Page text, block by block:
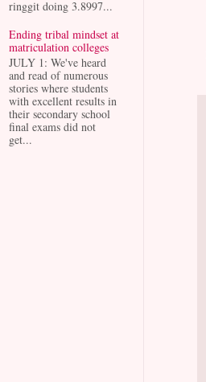
ringgit doing 3.8997...
Ending tribal mindset at
matriculation colleges
JULY 1: We've heard
and read of numerous
stories where students
with excellent results in
their secondary school
final exams did not
get...